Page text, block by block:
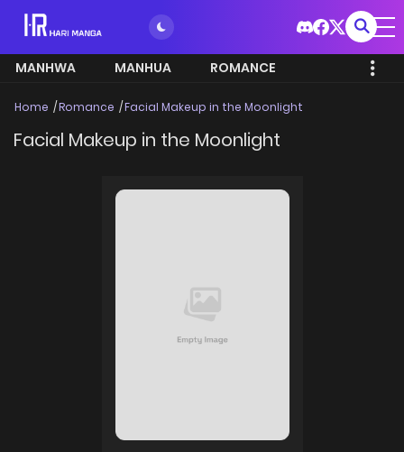
MANHWA MANHUA ROMANCE
Home Romance Facial Makeup in the Moonlight
Facial Makeup in the Moonlight